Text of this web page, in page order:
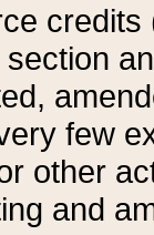
credits
section
few
other
and